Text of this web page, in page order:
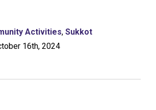
Activities, Sukkot
16th, 2024